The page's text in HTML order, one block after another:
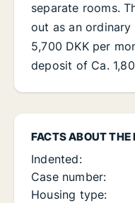
FACTS ABOUT THE
Indented:
Case number:
Housing type:
separate rooms.
out as an ordinary
5,700 DKK per
deposit of Ca.